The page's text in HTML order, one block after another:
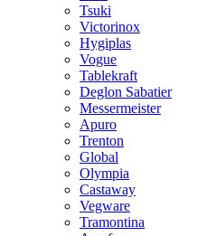
Tsuki
Victorinox
Hygiplas
Vogue
Tablekraft
Deglon Sabatier
Messermeister
Apuro
Trenton
Global
Olympia
Castaway
Vegware
Tramontina